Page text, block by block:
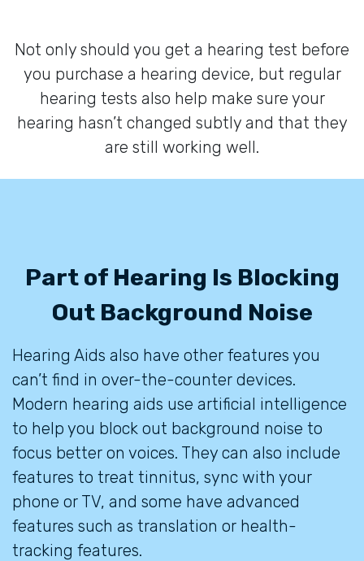
Not only should you get a hearing test before
you purchase a hearing device, but regular
hearing tests also help make sure your
hearing hasn’t changed subtly and that they
are still working well.
Part of Hearing Is Blocking
Out Background Noise
Hearing Aids also have other features you
can’t find in over-the-counter devices.
Modern hearing aids use artificial intelligence
to help you block out background noise to
focus better on voices. They can also include
features to treat tinnitus, sync with your
phone or TV, and some have advanced
features such as translation or health-
tracking features.